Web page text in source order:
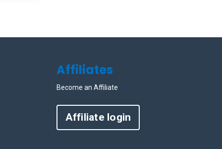
Affiliates
Become an Affiliate
Affiliate login